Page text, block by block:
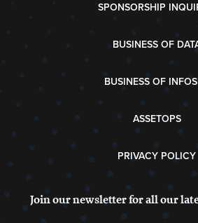
SPONSORSHIP
BUSINESS OF
BUSINESS OF
ASSETOPS
PRIVACY POLICY
Join our newsletter for all our